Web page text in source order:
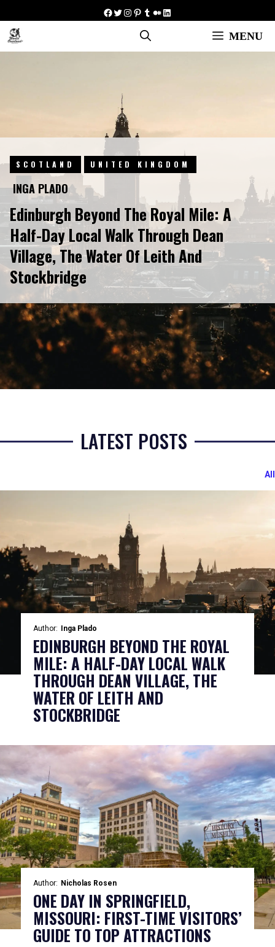
to
Facebook
Twitter
Instagram
Pinterest
Tumblr
Medium
LinkedIn
MENU
SCOTLAND UNITED KINGDOM
INGA PLADO
Edinburgh Beyond The Royal Mile: A
Half-Day Local Walk Through Dean
Village, The Water Of Leith And
Stockbridge
LATEST POSTS
All
Author: Inga Plado
EDINBURGH BEYOND THE ROYAL
MILE: A HALF-DAY LOCAL WALK
THROUGH DEAN VILLAGE, THE
WATER OF LEITH AND
STOCKBRIDGE
Author: Nicholas Rosen
ONE DAY IN SPRINGFIELD,
MISSOURI: FIRST-TIME VISITORS’
GUIDE TO TOP ATTRACTIONS